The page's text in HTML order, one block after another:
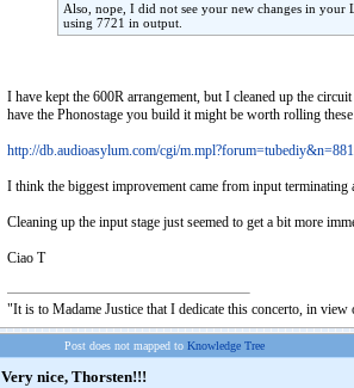
Also, nope, I did not see your new changes in your
using 7721 in output.
I have kept the 600R arrangement, but I cleaned up the
have the Phonostage you build it might be worth rolling
http://db.audioasylum.com/cgi/
I think the biggest improvement came from input
Cleaning up the input stage just seemed to get a bit more
Ciao T
"It is to Madame Justice that I dedicate this concerto, in
Post does not mapped to Knowledge Tree
Very nice, Thorsten!!!